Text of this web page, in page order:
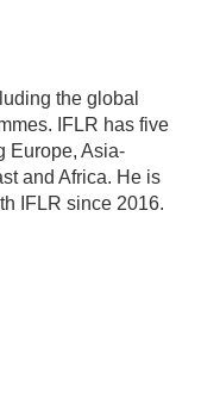
the global
IFLR has five
Europe, Asia-
and Africa. He is
IFLR since 2016.